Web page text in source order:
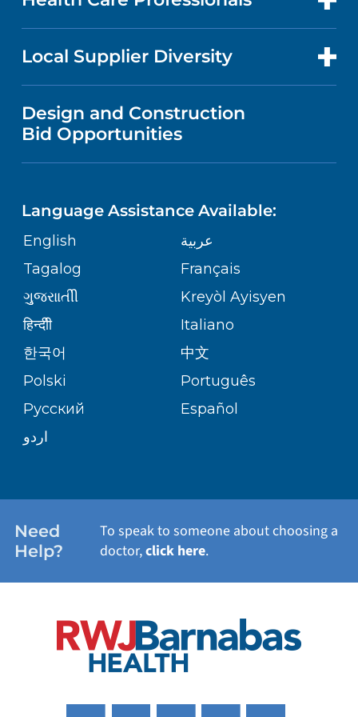
MEDICAL EDUCATION
NURSING
GIVING
VOLUNTEER
BLOG
PATIENT STORIES
NEWS
PUBLICATIONS
ASSESSMENT
CORPORATE PARTNERSHIPS
SITE MAP
PRICE TRANSPARENCY
VISITOR INFORMATION
DIRECTIONS & MAP
MEDICAL RECORDS
MEDICAL GROUP
PATIENT GUIDE
MENTAL HEALTH AND BEHAVIORAL
HEALTH
NEUROSCIENCE
ORTHOPEDICS
PEDIATRIC CARE
SENIOR HEALTH
WELLNESS
FOR HEALTH CARE PROFESSIONALS
Local Supplier Diversity
VENDOR REGISTRATION FORM
Design and Construction
Bid Opportunities
Language Assistance Available:
English
عربية
Tagalog
Français
ગુુજરાાતીી
Kreyòl Ayisyen
हिन्दीी
Italiano
한국어
中文
Polski
Português
Русский
Español
اردو
Need
Help?
To speak to someone about choosing a
doctor,click here.